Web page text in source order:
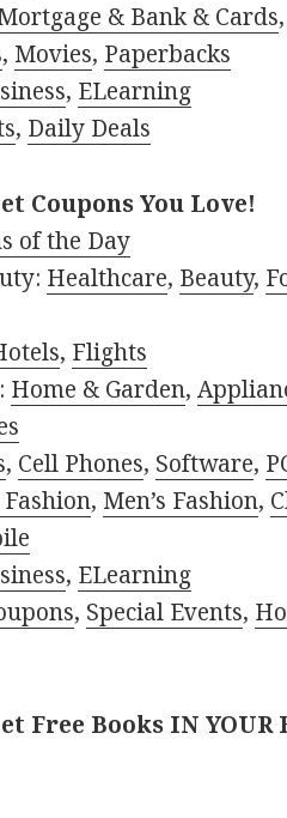
& Bank & Cards,
, Movies, Paperbacks
, ELearning
, Daily Deals
Coupons You Love!
of the Day
Healthcare, Beauty,
, Flights
Home & Garden,
, Cell Phones, Software,
Fashion, Men’s Fashion,
, ELearning
, Special Events,
Free Books IN YOUR